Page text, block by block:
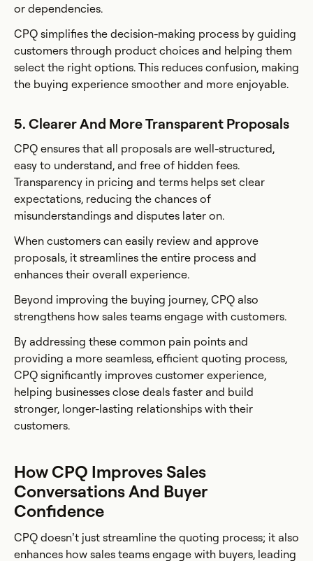
or dependencies.
CPQ simplifies the decision-making process by guiding
customers through product choices and helping them
select the right options. This reduces confusion, making
the buying experience smoother and more enjoyable.
5. Clearer And More Transparent Proposals
CPQ ensures that all proposals are well-structured,
easy to understand, and free of hidden fees.
Transparency in pricing and terms helps set clear
expectations, reducing the chances of
misunderstandings and disputes later on.
When customers can easily review and approve
proposals, it streamlines the entire process and
enhances their overall experience.
Beyond improving the buying journey, CPQ also
strengthens how sales teams engage with customers.
By addressing these common pain points and
providing a more seamless, efficient quoting process,
CPQ significantly improves customer experience,
helping businesses close deals faster and build
stronger, longer-lasting relationships with their
customers.
How CPQ Improves Sales
Conversations And Buyer
Confidence
CPQ doesn’t just streamline the quoting process; it also
enhances how sales teams engage with buyers, leading